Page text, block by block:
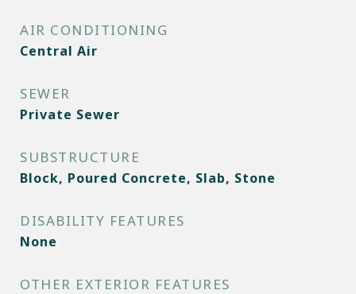
AIR CONDITIONING
Central Air
SEWER
Private Sewer
SUBSTRUCTURE
Block, Poured Concrete, Slab, Stone
DISABILITY FEATURES
None
OTHER EXTERIOR FEATURES